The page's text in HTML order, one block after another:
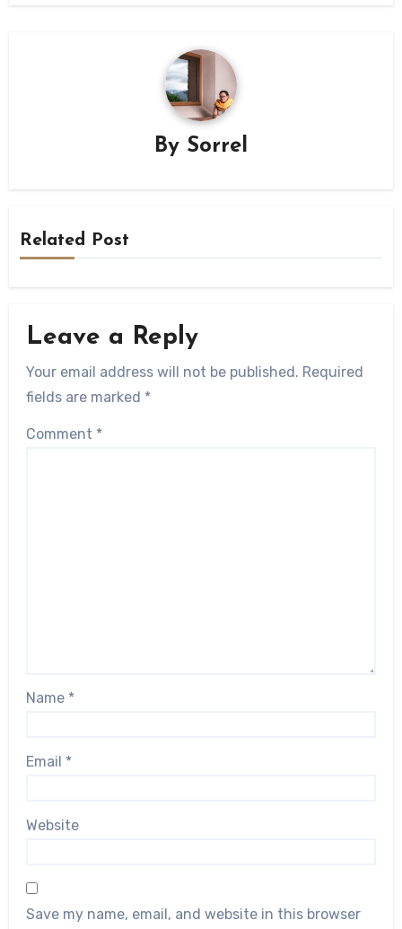
By Sorrel
Related Post
Leave a Reply
Your email address will not be published. Required
fields are marked *
Comment *
Name *
Email *
Website
Save my name, email, and website in this browser